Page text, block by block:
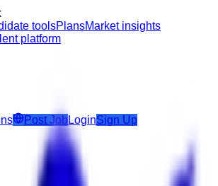
toolsPlansMarket insights
platform
Post JobLoginSign Up